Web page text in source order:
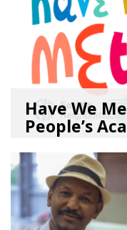
Have We
People’s
08/04/26